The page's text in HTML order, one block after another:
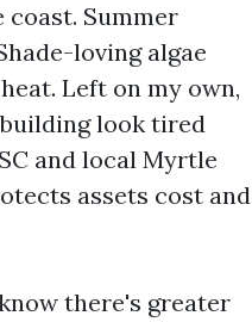
Summer
loving algae
Left on my own,
look tired
and local Myrtle
assets cost and
there's greater